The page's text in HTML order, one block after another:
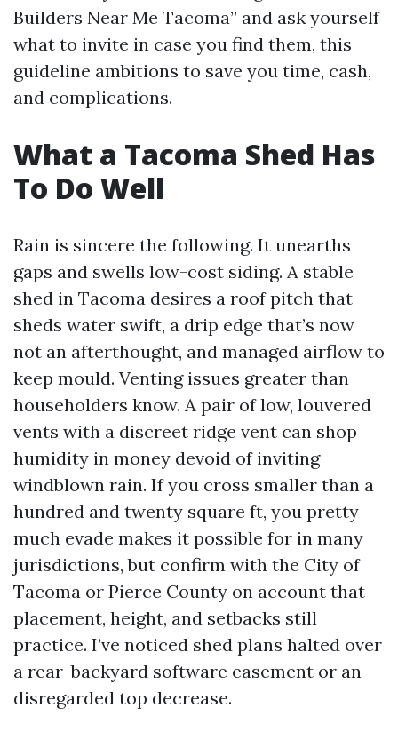
Builders Near Me Tacoma” and ask yourself
what to invite in case you find them, this
guideline ambitions to save you time, cash,
and complications.
What a Tacoma Shed Has
To Do Well
Rain is sincere the following. It unearths
gaps and swells low-cost siding. A stable
shed in Tacoma desires a roof pitch that
sheds water swift, a drip edge that’s now
not an afterthought, and managed airflow to
keep mould. Venting issues greater than
householders know. A pair of low, louvered
vents with a discreet ridge vent can shop
humidity in money devoid of inviting
windblown rain. If you cross smaller than a
hundred and twenty square ft, you pretty
much evade makes it possible for in many
jurisdictions, but confirm with the City of
Tacoma or Pierce County on account that
placement, height, and setbacks still
practice. I’ve noticed shed plans halted over
a rear-backyard software easement or an
disregarded top decrease.